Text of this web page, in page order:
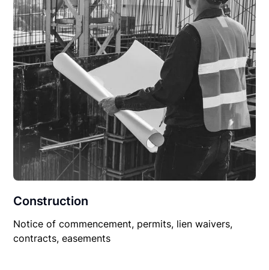
Construction
Notice of commencement, permits, lien waivers,
contracts, easements